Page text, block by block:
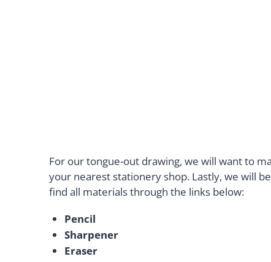
For our tongue-out drawing, we will want to
your nearest stationery shop. Lastly, we will
find all materials through the links below:
Pencil
Sharpener
Eraser